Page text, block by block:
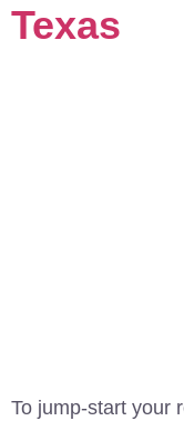
Texas
To jump-start your